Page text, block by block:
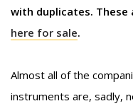
with duplicates. These
here for sale.
Almost all of the
instruments are, sadly,